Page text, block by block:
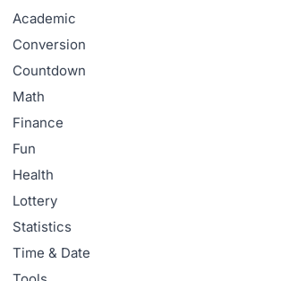
Academic
Conversion
Countdown
Math
Finance
Fun
Health
Lottery
Statistics
Time & Date